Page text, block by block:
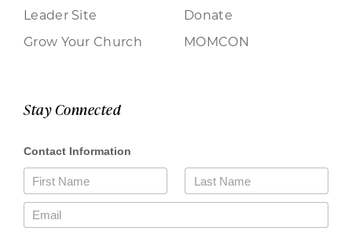
Leader Site
Grow Your Church
Donate
MOMCON
Stay Connected